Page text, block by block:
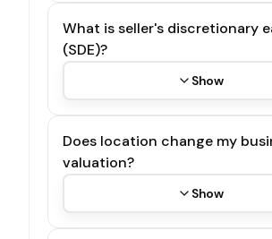
What is seller's discretionary
(SDE)?
Show
Does location change my
valuation?
Show